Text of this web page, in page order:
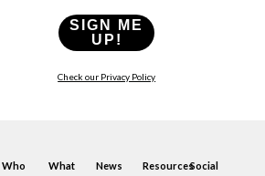
SIGN ME
UP!
Check our Privacy Policy
Who
What
News ResourcesSocial